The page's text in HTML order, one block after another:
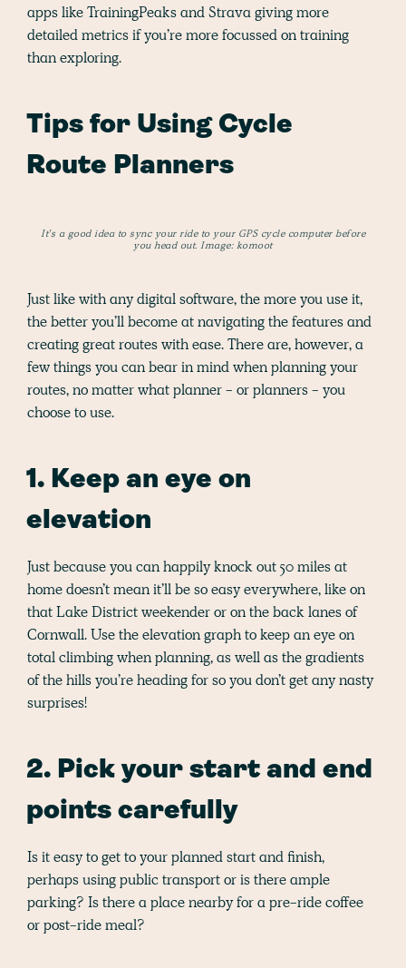
apps like TrainingPeaks and Strava giving more
detailed metrics if you’re more focussed on training
than exploring.
Tips for Using Cycle
Route Planners
It's a good idea to sync your ride to your GPS cycle computer before
you head out. Image: komoot
Just like with any digital software, the more you use it,
the better you’ll become at navigating the features and
creating great routes with ease. There are, however, a
few things you can bear in mind when planning your
routes, no matter what planner - or planners - you
choose to use.
1. Keep an eye on
elevation
Just because you can happily knock out 50 miles at
home doesn’t mean it’ll be so easy everywhere, like on
that Lake District weekender or on the back lanes of
Cornwall. Use the elevation graph to keep an eye on
total climbing when planning, as well as the gradients
of the hills you’re heading for so you don’t get any nasty
surprises!
2. Pick your start and end
points carefully
Is it easy to get to your planned start and finish,
perhaps using public transport or is there ample
parking? Is there a place nearby for a pre-ride coffee
or post-ride meal?